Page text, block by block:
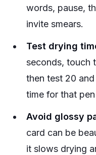
words, pause,
invite smears.
Test drying
seconds, touch
then test 20
time for that
Avoid glossy
card can be
it slows drying